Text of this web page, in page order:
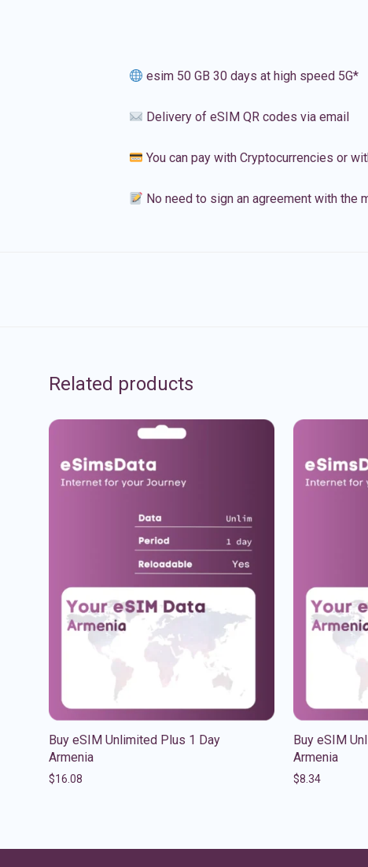
esim 50 GB 30 days at high speed 5G*
Delivery of eSIM QR codes via email
You can pay with Cryptocurrencies or
No need to sign an agreement with the
Related products
Buy eSIM Unlimited Plus 1 Day
Armenia
$16.08
Buy eSIM
Armenia
$8.34